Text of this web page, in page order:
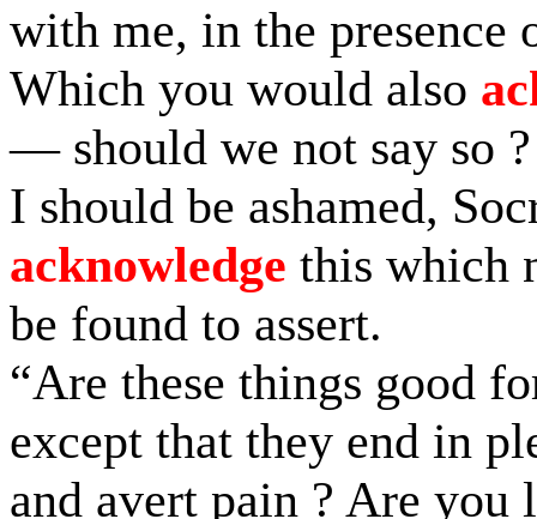
with me, in the presence
Which you would also
— should we not say so ?
I should be ashamed,
acknowledge this which
be found to assert.
“Are these things good
except that they end in
and avert pain ? Are you